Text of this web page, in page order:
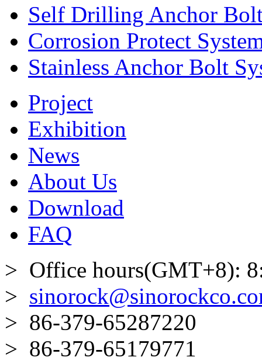
Self Drilling Anchor
Corrosion Protect
Stainless Anchor Bolt
Project
Exhibition
News
About Us
Download
FAQ
> Office hours(GMT+8):
>
> 86-379-65287220
> 86-379-65179771